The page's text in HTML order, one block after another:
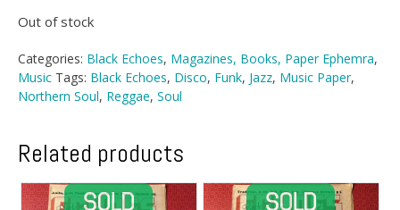
Out of stock
Categories: Black Echoes, Magazines, Books, Paper Ephemra,
Music Tags: Black Echoes, Disco, Funk, Jazz, Music Paper,
Northern Soul, Reggae, Soul
Related products